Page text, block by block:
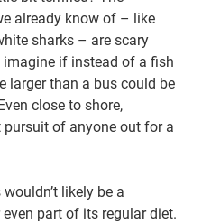
already know of – like
sharks – are scary
imagine if instead of a fish
larger than a bus could be
close to shore,
of anyone out for a
likely be a
part of its regular diet.